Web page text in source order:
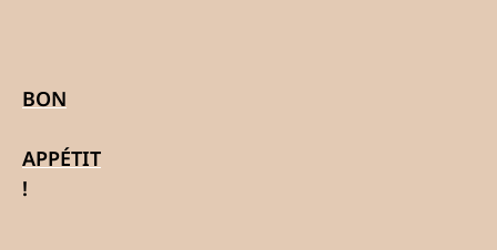
BON
APPÉTIT
!